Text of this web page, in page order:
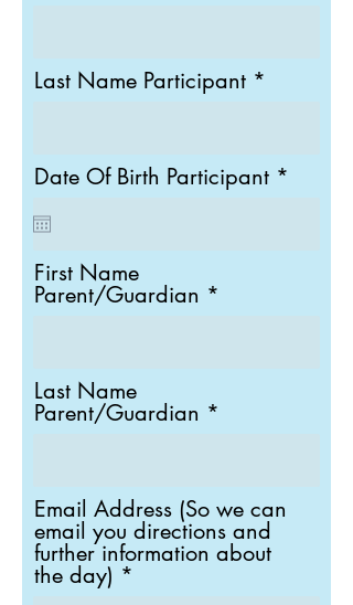
Last Name Participant
Date Of Birth Participant *
First Name
Parent/Guardian
Last Name
Parent/Guardian
Email Address (So we can
email you directions and
further information about
the day)